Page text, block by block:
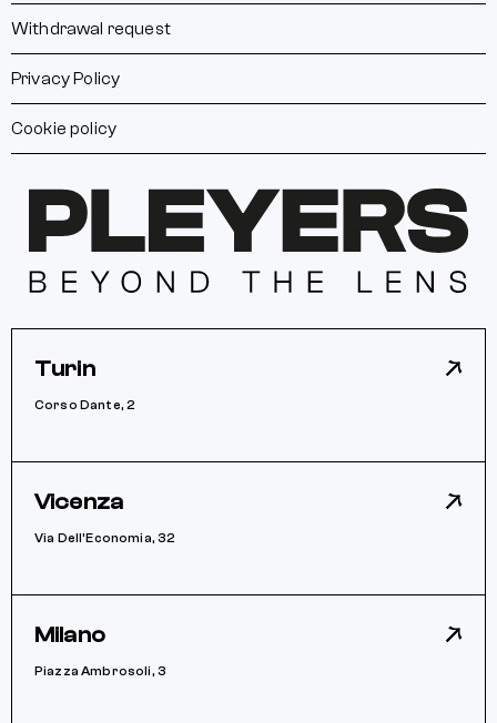
Withdrawal request
Privacy Policy
Cookie policy
Turin
Corso Dante, 2
Vicenza
Via Dell’Economia, 32
Milano
Piazza Ambrosoli, 3